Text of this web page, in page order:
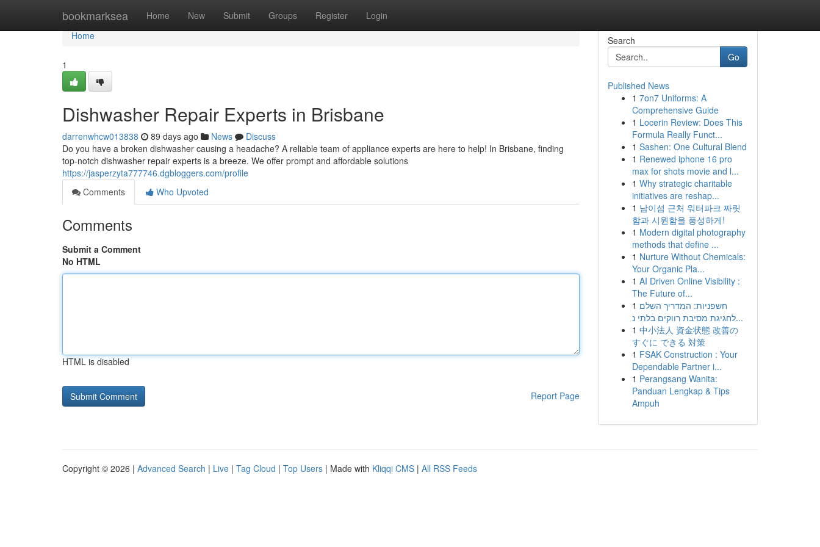
bookmarksea Home New Submit Groups Register Login
Home
Home
1
Dishwasher Repair Experts in Brisbane
darrenwhcw013838 89 days ago News
Discuss
Do you have a broken dishwasher causing a headache? A reliable team of appliance experts are here to help! In Brisbane, finding
top-notch dishwasher repair experts is a breeze. We offer prompt and affordable solutions
https://jasperzyta777746.dgbloggers.com/profile
Comments
Who Upvoted
Comments
Submit a Comment
No HTML
HTML is disabled
Report Page
Search
Go
Published News
1 7on7 Uniforms: A
Comprehensive Guide
1 Locerin Review: Does This
Formula Really Funct...
1 Sashen: One Cultural Blend
1 Renewed iphone 16 pro
max for shots movie and l...
1 Why strategic charitable
initiatives are reshap...
1 남이섬 근처 워터파크 짜릿
함과 시원함을 풍성하게!
1 Modern digital photography
methods that define ...
1 Nurture Without Chemicals:
Your Organic Pla...
1 AI Driven Online Visibility :
The Future of...
1 חשפניות: המדריך השלם
לחגיגת מסיבת רווקים בלתי נ...
1 中小法人 資金状態 改善の
すぐに できる 対策
1 FSAK Construction : Your
Dependable Partner i...
1 Perangsang Wanita:
Panduan Lengkap & Tips
Ampuh
Copyright © 2026 | Advanced Search | Live | Tag Cloud | Top Users | Made with Kliqqi CMS | All RSS Feeds